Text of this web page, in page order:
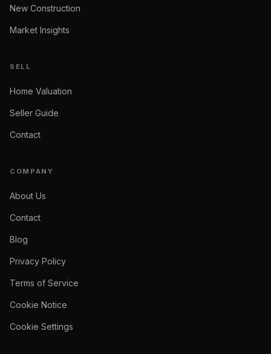
New Construction
Market Insights
SELL
Home Valuation
Seller Guide
Contact
COMPANY
About Us
Contact
Blog
Privacy Policy
Terms of Service
Cookie Notice
Cookie Settings